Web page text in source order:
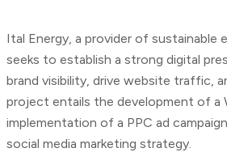
Ital Energy, a provider of sustainable
seeks to establish a strong digital
brand visibility, drive website traffic,
project entails the development of a
implementation of a PPC ad
social media marketing strategy.